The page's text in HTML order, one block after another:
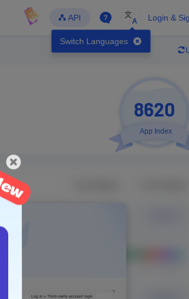
API
Switch Languages
文
A Login &
8620
App Index